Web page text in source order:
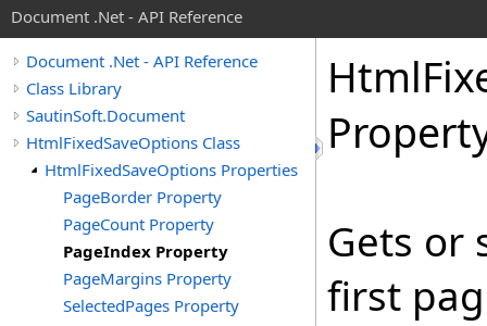
Document .Net - API Reference
Document .Net - API Reference
Class Library
SautinSoft.Document
HtmlFixedSaveOptions Class
HtmlFixedSaveOptions Properties
PageBorder Property
PageCount Property
PageIndex Property
PageMargins Property
SelectedPages Property
Html
Gets or
first